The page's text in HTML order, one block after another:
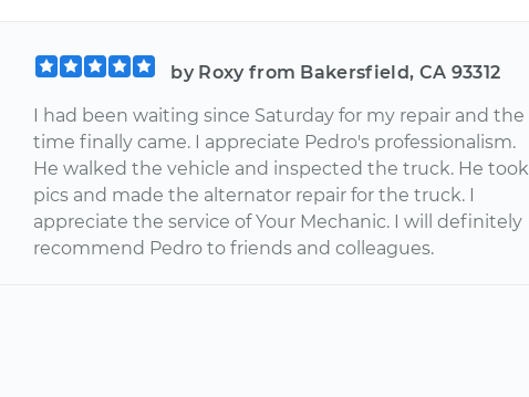
by Roxy from Bakersfield, CA 93312
I had been waiting since Saturday for my repair and the
time finally came. I appreciate Pedro's professionalism.
He walked the vehicle and inspected the truck. He took
pics and made the alternator repair for the truck. I
appreciate the service of Your Mechanic. I will definitely
recommend Pedro to friends and colleagues.